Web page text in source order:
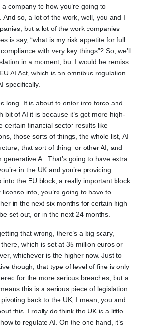
company to how you’re going to
And so, a lot of the work, well, you and I
but a lot of the work companies
is say, “what is my risk appetite for full
with very key things”? So, we’ll
in a moment, but I would be remiss
AI Act, which is an omnibus regulation
specifically.
long. It is about to enter into force and
bit of AI it is because it’s got more high-
certain financial sector results like
those sorts of things, the whole list, AI
that sort of thing, or other AI, and
generative AI. That’s going to have extra
in the UK and you’re providing
into the EU block, a really important block
into, you’re going to have to
in the next six months for certain high
set out, or in the next 24 months.
that wrong, there’s a big scary,
which is set at 35 million euros or
whichever is the higher now. Just to
though, that type of level of fine is only
for the more serious breaches, but a
this is a serious piece of legislation
back to the UK, I mean, you and
this. I really do think the UK is a little
to regulate AI. On the one hand, it’s